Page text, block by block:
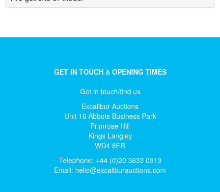
GET IN TOUCH&OPENING TIMES
Get in touch/find us
Excalibur Auctions
Unit 16 Abbots Business Park
Primrose Hill
Kings Langley
WD4 8FR
Telephone: +44 (0)20 3633 0913
Email: hello@excaliburauctions.com